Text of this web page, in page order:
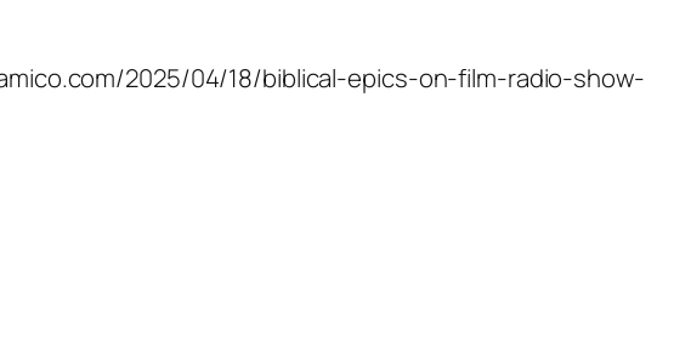
2025/04/18/biblical-epics-on-film-radio-show-